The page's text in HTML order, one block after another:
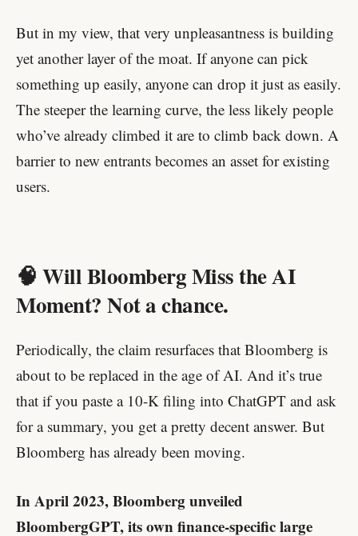
But in my view, that very unpleasantness is building
yet another layer of the moat. If anyone can pick
something up easily, anyone can drop it just as easily.
The steeper the learning curve, the less likely people
who’ve already climbed it are to climb back down. A
barrier to new entrants becomes an asset for existing
users.
🧠 Will Bloomberg Miss the AI
Moment? Not a chance.
Periodically, the claim resurfaces that Bloomberg is
about to be replaced in the age of AI. And it’s true
that if you paste a 10-K filing into ChatGPT and ask
for a summary, you get a pretty decent answer. But
Bloomberg has already been moving.
In April 2023, Bloomberg unveiled
BloombergGPT, its own finance-specific large